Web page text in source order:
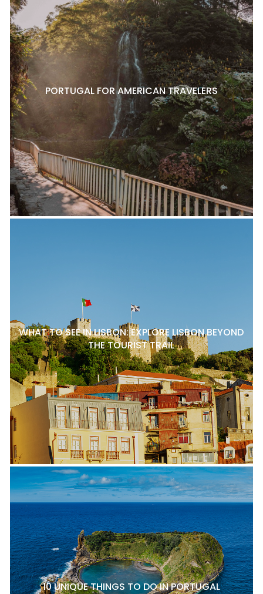
PORTUGAL FOR AMERICAN TRAVELERS
WHAT TO SEE IN LISBON: EXPLORE LISBON BEYOND
THE TOURIST TRAIL
10 UNIQUE THINGS TO DO IN PORTUGAL